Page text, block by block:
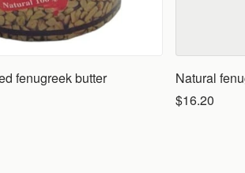
fenugreek butter
Natural
$16.20